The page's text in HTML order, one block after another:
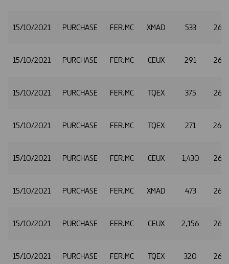
15/10/2021 PURCHASE FER.MC XMAD 533
15/10/2021 PURCHASE FER.MC CEUX 291
15/10/2021 PURCHASE FER.MC TQEX 375
15/10/2021 PURCHASE FER.MC TQEX 271
15/10/2021 PURCHASE FER.MC CEUX 1,430
15/10/2021 PURCHASE FER.MC XMAD 473
15/10/2021 PURCHASE FER.MC CEUX 2,156
15/10/2021 PURCHASE FER.MC TQEX 320